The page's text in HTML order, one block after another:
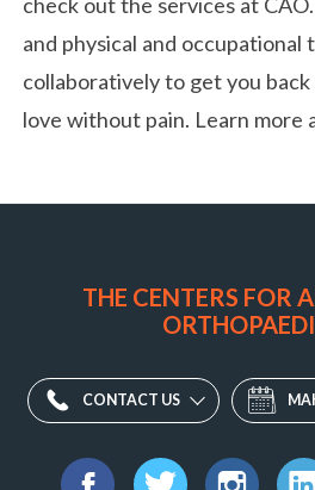
and physical and
collaboratively to get you
love without pain. Learn more
THE CENTERS FOR
CONTACT US
Find